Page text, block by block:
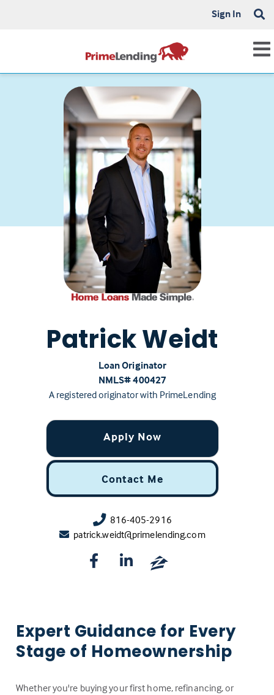
Sign In
Patrick Weidt
Loan Originator
NMLS# ‍400427
A registered originator with PrimeLending
816-405-2916
patrick.weidt@primelending.com
Apply Now
Contact Me
Expert Guidance for Every
Stage of Homeownership
Whether you're buying your first home, refinancing, or